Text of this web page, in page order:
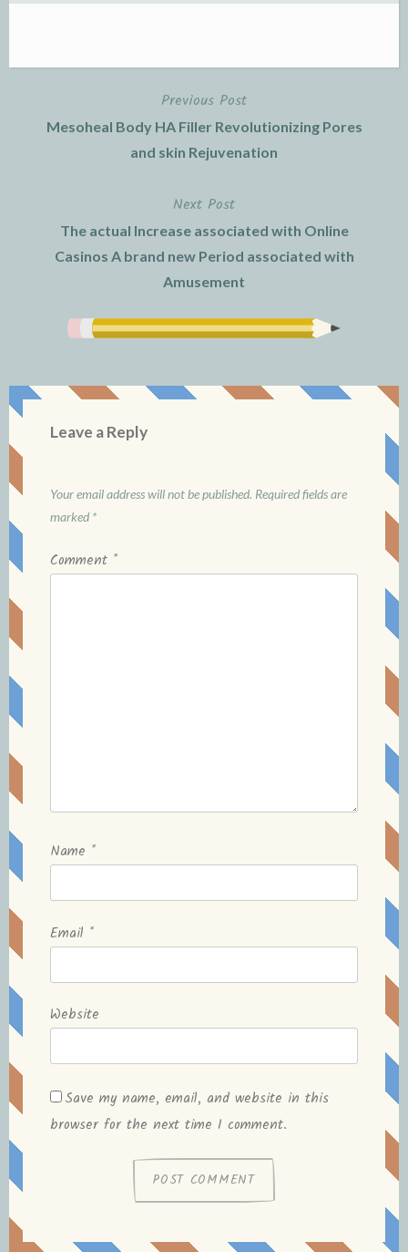
Previous Post
Mesoheal Body HA Filler Revolutionizing Pores
and skin Rejuvenation
Next Post
The actual Increase associated with Online
Casinos A brand new Period associated with
Amusement
Leave a Reply
Your email address will not be published. Required fields are
marked *
Comment *
Name *
Email *
Website
Save my name, email, and website in this
browser for the next time I comment.